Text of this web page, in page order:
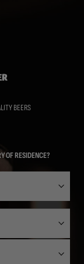
BEERS
OF RESIDENCE?